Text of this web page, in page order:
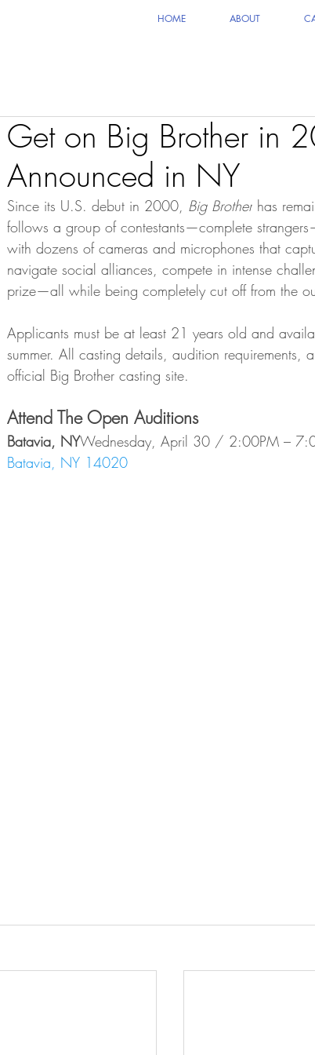
HOME ABOUT
Get on Big Brother in
Announced in NY
Since its U.S. debut in 2000, Big Brother has
follows a group of contestants—complete
with dozens of cameras and microphones that
navigate social alliances, compete in intense
prize—all while being completely cut off from the
Applicants must be at least 21 years old and
summer. All casting details, audition requirements,
official Big Brother casting site.
Attend The Open Auditions
Batavia, NYWednesday, April 30 / 2:00PM –
Batavia, NY 14020